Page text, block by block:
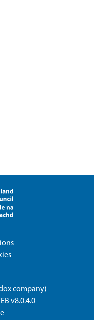
company)
v8.0.4.0